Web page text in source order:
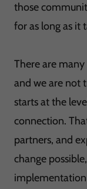
those
for as long as it
There are
and we are not
starts at the
connection.
partners, and
change
implementation